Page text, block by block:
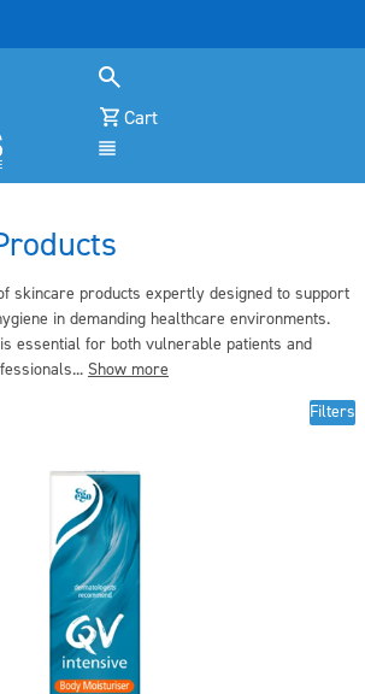
Cart
skincare products expertly designed to support
in demanding healthcare environments.
essential for both vulnerable patients and
Show more
Filters